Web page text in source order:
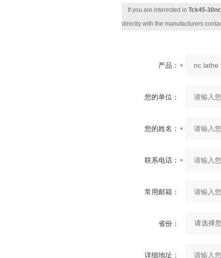
If you are interested in Tck45-
directly with the manufacturers
产品：
您的单位：
您的姓名：
联系电话：
常用邮箱：
省份：
详细地址：